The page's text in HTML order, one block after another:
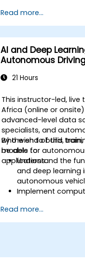
Integrate data from
and RADAR for
enhancement.
Analyse and
performance
Develop practical
noise reduction
Read more...
AI and Deep
Autonomous
21 Hours
This instructor-led, live
Africa (online or
advanced-level data
specialists, and
who wish to build,
models for
applications.
By the end of this
be able to:
Understand the
and deep learning
autonomous
Implement
following.
Utilise
Read more...